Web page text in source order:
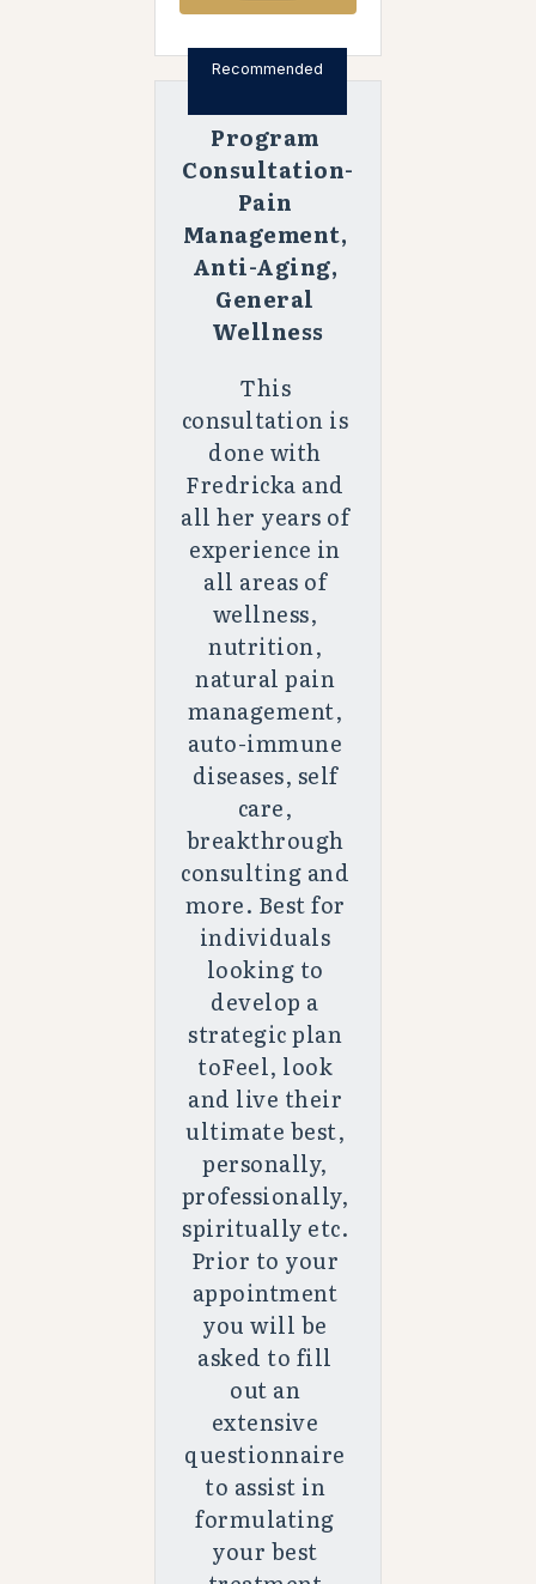
Recommended
Program
Consultation-
Pain
Management,
Anti-Aging,
General
Wellness
This
consultation is
done with
Fredricka and
all her years of
experience in
all areas of
wellness,
nutrition,
natural pain
management,
auto-immune
diseases, self
care,
breakthrough
consulting and
more. Best for
individuals
looking to
develop a
strategic plan
toFeel, look
and live their
ultimate best,
personally,
professionally,
spiritually etc.
Prior to your
appointment
you will be
asked to fill
out an
extensive
questionnaire
to assist in
formulating
your best